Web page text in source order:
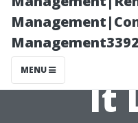
MENU
How
It